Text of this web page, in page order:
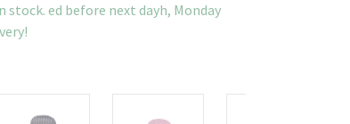
stock. ed before next dayh, Monday